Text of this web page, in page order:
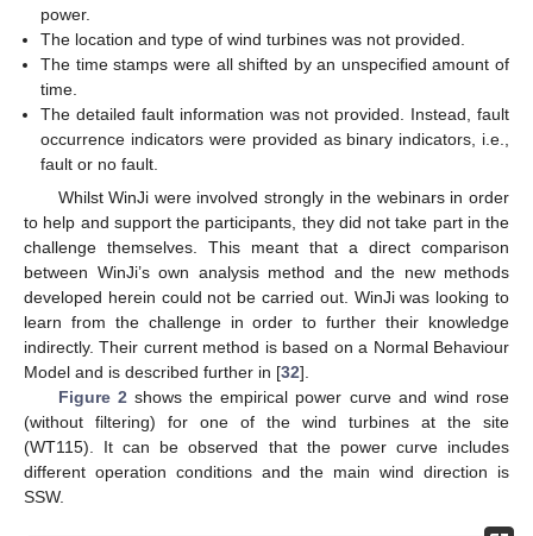
power.
The location and type of wind turbines was not provided.
The time stamps were all shifted by an unspecified amount of
time.
The detailed fault information was not provided. Instead, fault
occurrence indicators were provided as binary indicators, i.e.,
fault or no fault.
Whilst WinJi were involved strongly in the webinars in order
to help and support the participants, they did not take part in the
challenge themselves. This meant that a direct comparison
between WinJi’s own analysis method and the new methods
developed herein could not be carried out. WinJi was looking to
learn from the challenge in order to further their knowledge
indirectly. Their current method is based on a Normal Behaviour
Model and is described further in [32].
Figure 2 shows the empirical power curve and wind rose
(without filtering) for one of the wind turbines at the site
(WT115). It can be observed that the power curve includes
different operation conditions and the main wind direction is
SSW.